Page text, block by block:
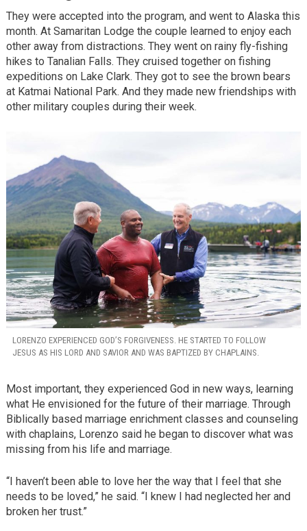
They were accepted into the program, and went to Alaska this
month. At Samaritan Lodge the couple learned to enjoy each
other away from distractions. They went on rainy fly-fishing
hikes to Tanalian Falls. They cruised together on fishing
expeditions on Lake Clark. They got to see the brown bears
at Katmai National Park. And they made new friendships with
other military couples during their week.
LORENZO EXPERIENCED GOD’S FORGIVENESS. HE STARTED TO FOLLOW
JESUS AS HIS LORD AND SAVIOR AND WAS BAPTIZED BY CHAPLAINS.
Most important, they experienced God in new ways, learning
what He envisioned for the future of their marriage. Through
Biblically based marriage enrichment classes and counseling
with chaplains, Lorenzo said he began to discover what was
missing from his life and marriage.
“I haven’t been able to love her the way that I feel that she
needs to be loved,” he said. “I knew I had neglected her and
broken her trust.”